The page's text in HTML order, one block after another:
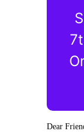
Dear